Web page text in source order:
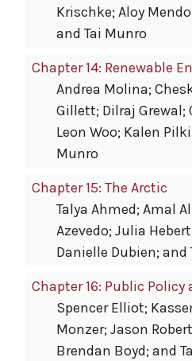
Krischke; Aloy
and Tai Munro
Chapter 14: Renewable
Andrea Molina;
Gillett; Dilraj Grewal;
Leon Woo; Kalen
Munro
Chapter 15: The Arctic
Talya Ahmed; Amal
Azevedo; Julia
Danielle Dubien; and
Chapter 16: Public
Spencer Elliot;
Monzer; Jason
Brendan Boyd; and